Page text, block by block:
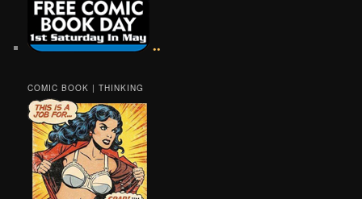
••
COMIC BOOK | THINKING